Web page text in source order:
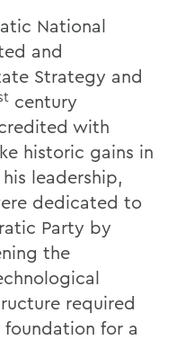
National
and
Strategy and
century
with
historic gains in
leadership,
dedicated to
Party by
the
required
for a